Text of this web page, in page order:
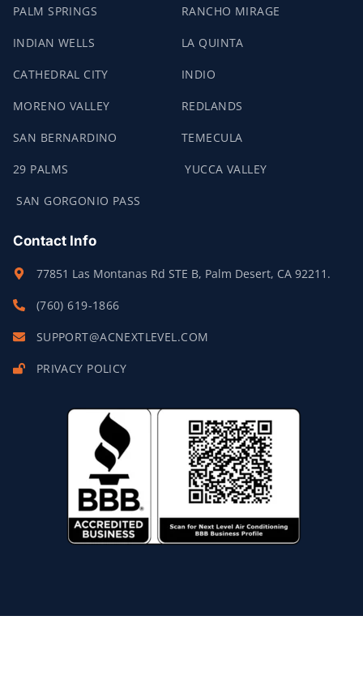
PALM SPRINGS RANCHO MIRAGE
INDIAN WELLS LA QUINTA
CATHEDRAL CITY INDIO
MORENO VALLEY REDLANDS
SAN BERNARDINO TEMECULA
29 PALMS YUCCA VALLEY
SAN GORGONIO PASS
Contact Info
77851 Las Montanas Rd STE B, Palm Desert, CA 92211.
(760) 619-1866
SUPPORT@ACNEXTLEVEL.COM
PRIVACY POLICY